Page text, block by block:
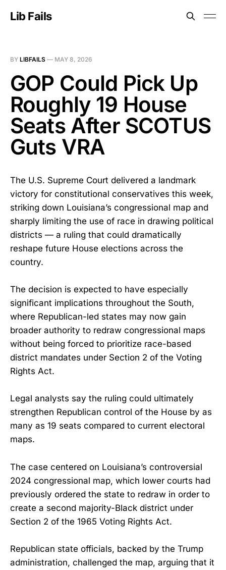
Lib Fails
BY LIBFAILS — MAY 8, 2026
GOP Could Pick Up
Roughly 19 House
Seats After SCOTUS
Guts VRA
The U.S. Supreme Court delivered a landmark
victory for constitutional conservatives this week,
striking down Louisiana’s congressional map and
sharply limiting the use of race in drawing political
districts — a ruling that could dramatically
reshape future House elections across the
country.
The decision is expected to have especially
significant implications throughout the South,
where Republican-led states may now gain
broader authority to redraw congressional maps
without being forced to prioritize race-based
district mandates under Section 2 of the Voting
Rights Act.
Legal analysts say the ruling could ultimately
strengthen Republican control of the House by as
many as 19 seats compared to current electoral
maps.
The case centered on Louisiana’s controversial
2024 congressional map, which lower courts had
previously ordered the state to redraw in order to
create a second majority-Black district under
Section 2 of the 1965 Voting Rights Act.
Republican state officials, backed by the Trump
administration, challenged the map, arguing that it